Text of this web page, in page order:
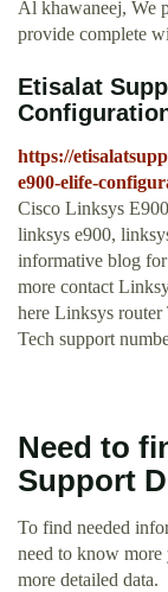
Al khawaneej, We
provide complete
Etisalat
https://
e900-elife-
Cisco Linksys
linksys e900,
informative blog
more contact
here Linksys router
Tech support
Need to
Support
To find needed
need to know
more detailed data.